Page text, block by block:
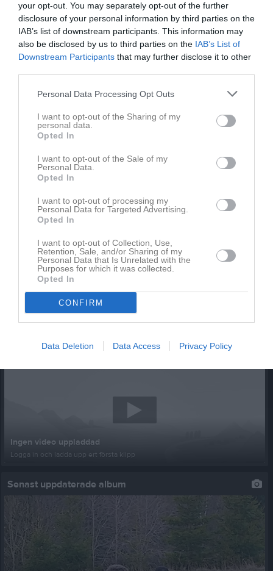
your opt-out. You may separately opt-out of the further
disclosure of your personal information by third parties on the
IAB’s list of downstream participants. This information may
also be disclosed by us to third parties on the IAB’s List of
Downstream Participants that may further disclose it to other
Personal Data Processing Opt Outs
I want to opt-out of the Sharing of my
personal data.
Opted In
I want to opt-out of the Sale of my
Personal Data.
Opted In
I want to opt-out of processing my
Personal Data for Targeted Advertising.
Opted In
I want to opt-out of Collection, Use,
Retention, Sale, and/or Sharing of my
Personal Data that Is Unrelated with the
Purposes for which it was collected.
Opted In
CONFIRM
Data Deletion Data Access Privacy Policy
Senast uppladdade video
Ingen video uppladdad
Logga in och ladda upp ert första klipp
Senast uppdaterade album